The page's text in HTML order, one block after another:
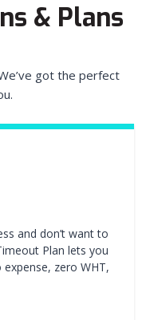
& Plans
got the perfect
and don’t want to
Plan lets you
zero WHT,